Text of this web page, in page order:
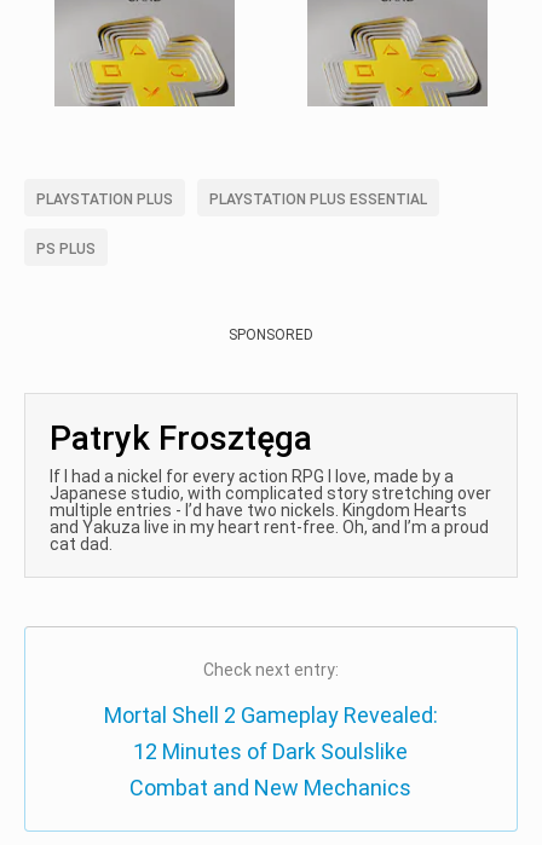
PLAYSTATION PLUS PLAYSTATION PLUS ESSENTIAL
PS PLUS
SPONSORED
Patryk Frosztęga
If I had a nickel for every action RPG I love, made by a
Japanese studio, with complicated story stretching over
multiple entries - I’d have two nickels. Kingdom Hearts
and Yakuza live in my heart rent-free. Oh, and I’m a proud
cat dad.
Check next entry:
Mortal Shell 2 Gameplay Revealed:
12 Minutes of Dark Soulslike
Combat and New Mechanics